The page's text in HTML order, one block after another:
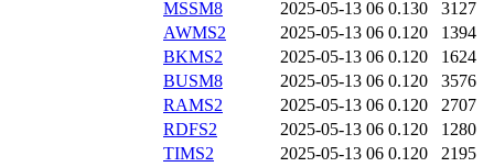
MSSM8
2025-05-13 06 0.130
3127
AWMS2
2025-05-13 06 0.120
1394
BKMS2
2025-05-13 06 0.120
1624
BUSM8
2025-05-13 06 0.120
3576
RAMS2
2025-05-13 06 0.120
2707
RDFS2
2025-05-13 06 0.120
1280
TIMS2
2025-05-13 06 0.120
2195